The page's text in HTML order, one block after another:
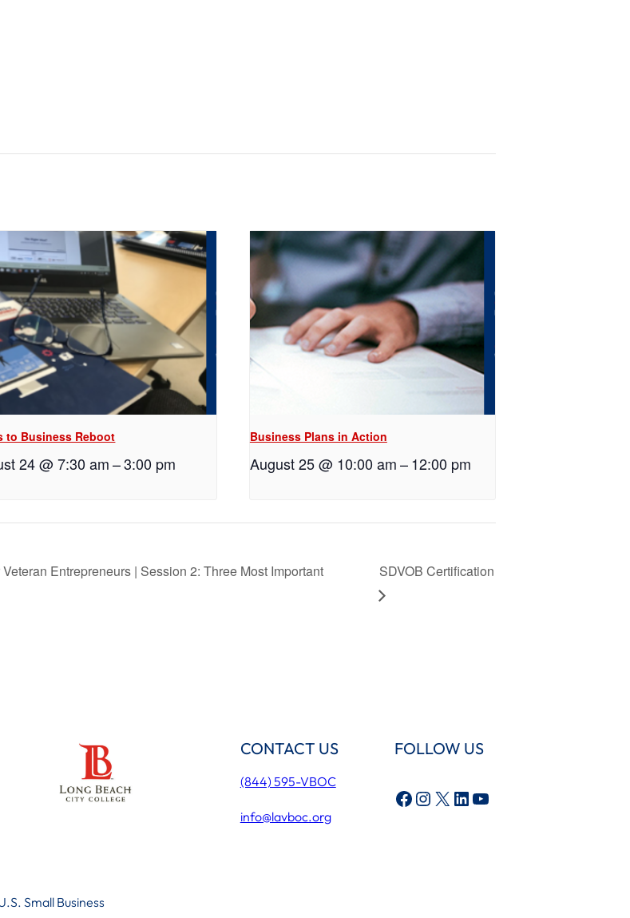
to Business Reboot
24 @ 7:30 am –3:00 pm
Business Plans in Action
August 25 @ 10:00 am–12:00 pm
Entrepreneurs | Session 2: Three Most Important
SDVOB Certification
Small Business
CONTACT US
(844) 595-VBOC
info@lavboc.org
FOLLOW US
Facebook Instagram X LinkedIn YouTube